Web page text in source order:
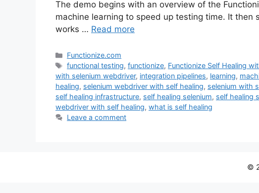
The demo begins with an overview of the
machine learning to speed up testing time. It then
works … Read more
Categories
Functionize.com
Tags
functional testing,functionize, Functionize Self Healing
with selenium webdriver, integration pipelines, learning,
healing, selenium webdriver with self healing, selenium with
self healing infrastructure, self healing selenium, self healing
webdriver with self healing, what is self healing
Leave a comment
©